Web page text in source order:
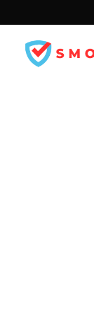
to
content